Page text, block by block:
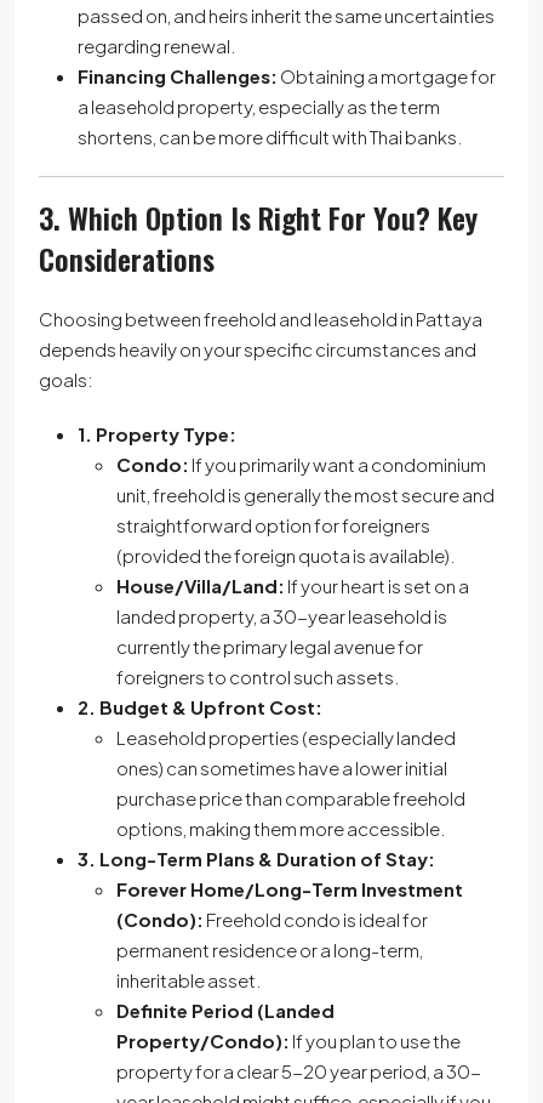
passed on, and heirs inherit the same uncertainties
regarding renewal.
Financing Challenges: Obtaining a mortgage for
a leasehold property, especially as the term
shortens, can be more difficult with Thai banks.
3. Which Option Is Right For You? Key
Considerations
Choosing between freehold and leasehold in Pattaya
depends heavily on your specific circumstances and
goals:
1. Property Type:
Condo: If you primarily want a condominium
unit, freehold is generally the most secure and
straightforward option for foreigners
(provided the foreign quota is available).
House/Villa/Land: If your heart is set on a
landed property, a 30-year leasehold is
currently the primary legal avenue for
foreigners to control such assets.
2. Budget & Upfront Cost:
Leasehold properties (especially landed
ones) can sometimes have a lower initial
purchase price than comparable freehold
options, making them more accessible.
3. Long-Term Plans & Duration of Stay:
Forever Home/Long-Term Investment
(Condo): Freehold condo is ideal for
permanent residence or a long-term,
inheritable asset.
Definite Period (Landed
Property/Condo): If you plan to use the
property for a clear 5-20 year period, a 30-